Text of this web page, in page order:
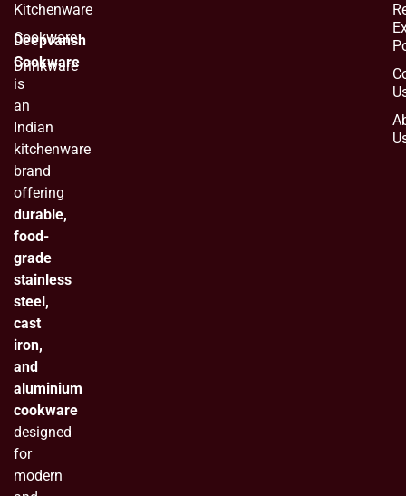
Deepvansh
Cookware
is
an
Indian
kitchenware
brand
offering
durable,
food-
grade
stainless
steel,
cast
iron,
and
aluminium
cookware
designed
for
modern
Kitchenware
Cookware
Drinkware